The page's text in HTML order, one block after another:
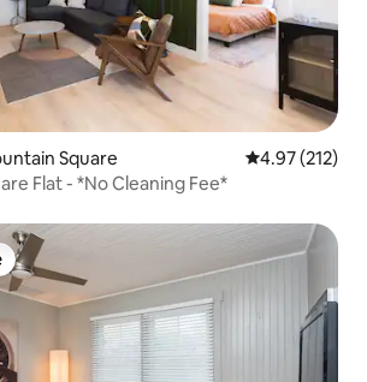
Square 4.97 out of 5
4.97 (212)
Flat - *No Cleaning Fee*